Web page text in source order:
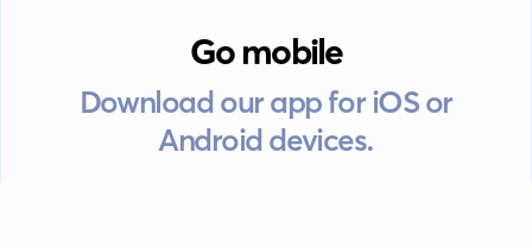
Go mobile
Download our app for iOS or
Android devices.